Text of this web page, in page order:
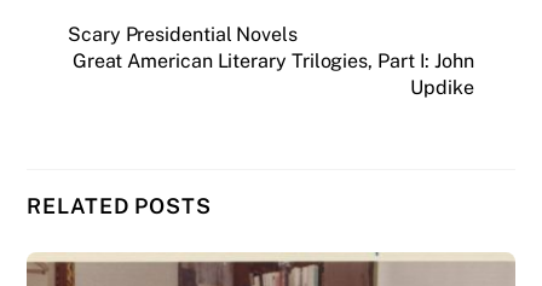
Scary Presidential Novels
Great American Literary Trilogies, Part I: John
Updike
RELATED POSTS